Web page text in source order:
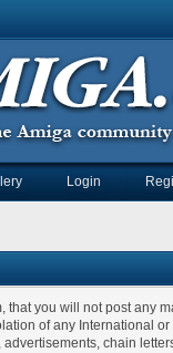
Login
that you will not post any
of any International
chain